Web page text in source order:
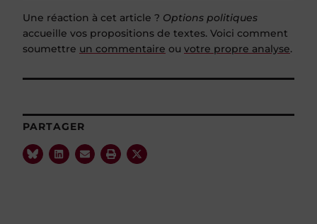
accueille vos propositions de textes. Voici comment
soumettreun commentaireouvotre propre analyse
PARTAGER